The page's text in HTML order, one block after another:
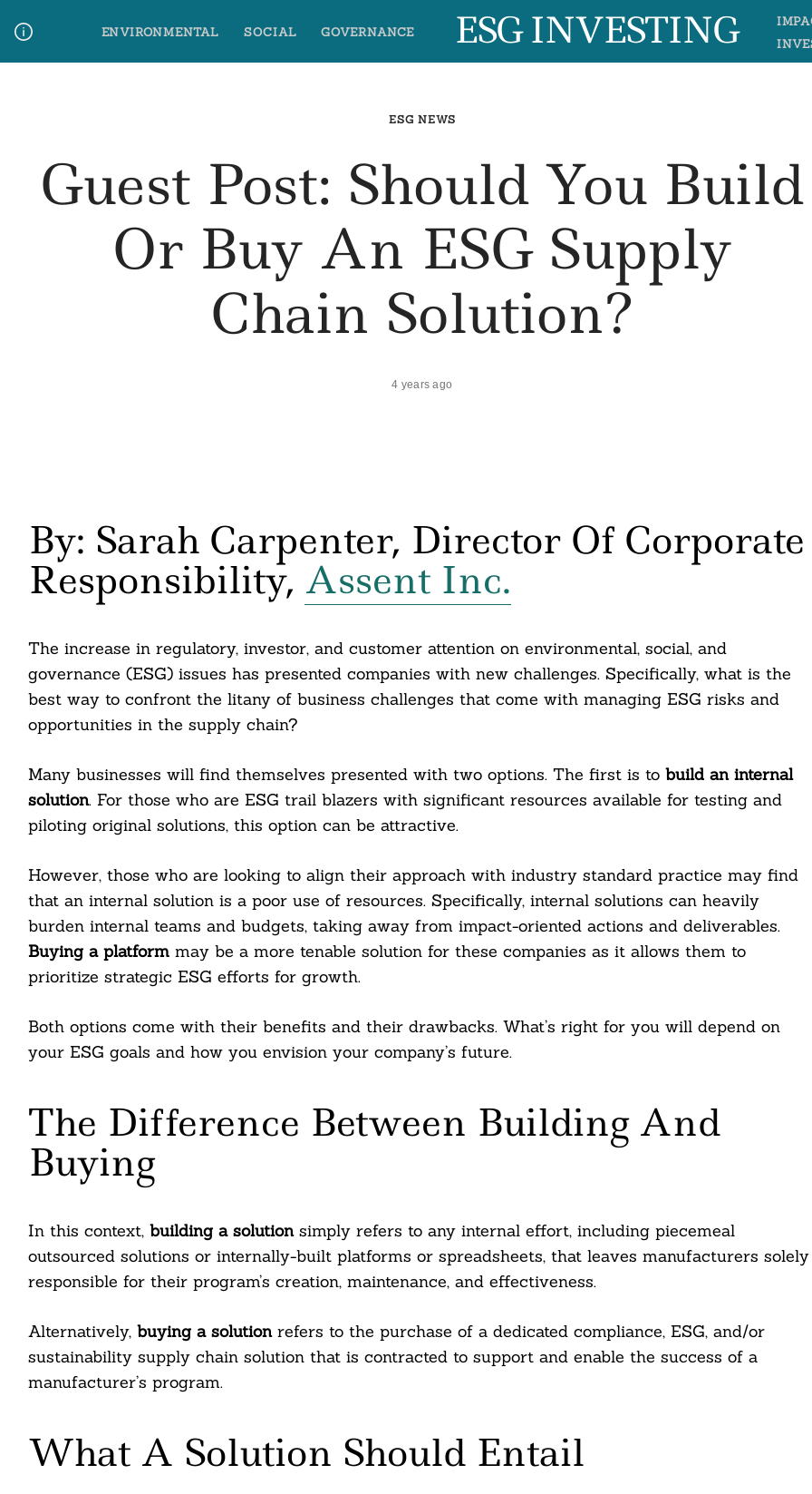
content
ENVIRONMENTAL SOCIAL GOVERNANCE ESG INVESTING
ESG NEWS
Guest Post: Should You Build
Or Buy An ESG Supply
Chain Solution?
4 years ago
By: Sarah Carpenter, Director Of Corporate
Responsibility, Assent Inc.
The increase in regulatory, investor, and customer attention on environmental, social, and
governance (ESG) issues has presented companies with new challenges. Specifically, what is the
best way to confront the litany of business challenges that come with managing ESG risks and
opportunities in the supply chain?
Many businesses will find themselves presented with two options. The first is to build an internal
solution. For those who are ESG trail blazers with significant resources available for testing and
piloting original solutions, this option can be attractive.
However, those who are looking to align their approach with industry standard practice may find
that an internal solution is a poor use of resources. Specifically, internal solutions can heavily
burden internal teams and budgets, taking away from impact-oriented actions and deliverables.
Buying a platform may be a more tenable solution for these companies as it allows them to
prioritize strategic ESG efforts for growth.
Both options come with their benefits and their drawbacks. What’s right for you will depend on
your ESG goals and how you envision your company’s future.
The Difference Between Building And
Buying
In this context,building a solutionsimply refers to any internal effort, including piecemeal
outsourced solutions or internally-built platforms or spreadsheets, that leaves manufacturers solely
responsible for their program’s creation, maintenance, and effectiveness.
Alternatively, buying a solutionrefers to the purchase of a dedicated compliance, ESG, and/or
sustainability supply chain solution that is contracted to support and enable the success of a
manufacturer’s program.
What A Solution Should Entail